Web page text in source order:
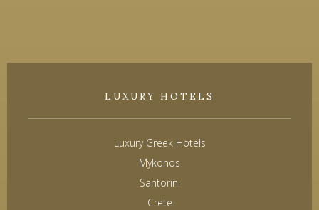
LUXURY HOTELS
Luxury Greek Hotels
Mykonos
Santorini
Crete